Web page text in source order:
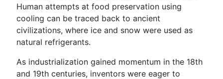
Human attempts at food preservation using
cooling can be traced back to ancient
civilizations, where ice and snow were used as
natural refrigerants.
As industrialization gained momentum in the 18th
and 19th centuries, inventors were eager to